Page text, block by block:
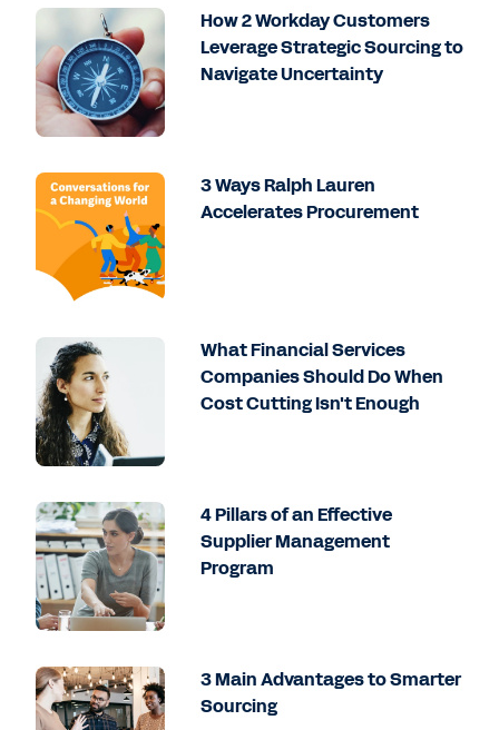
How 2 Workday Customers
Leverage Strategic Sourcing to
Navigate Uncertainty
3 Ways Ralph Lauren
Accelerates Procurement
What Financial Services
Companies Should Do When
Cost Cutting Isn't Enough
4 Pillars of an Effective
Supplier Management
Program
3 Main Advantages to Smarter
Sourcing